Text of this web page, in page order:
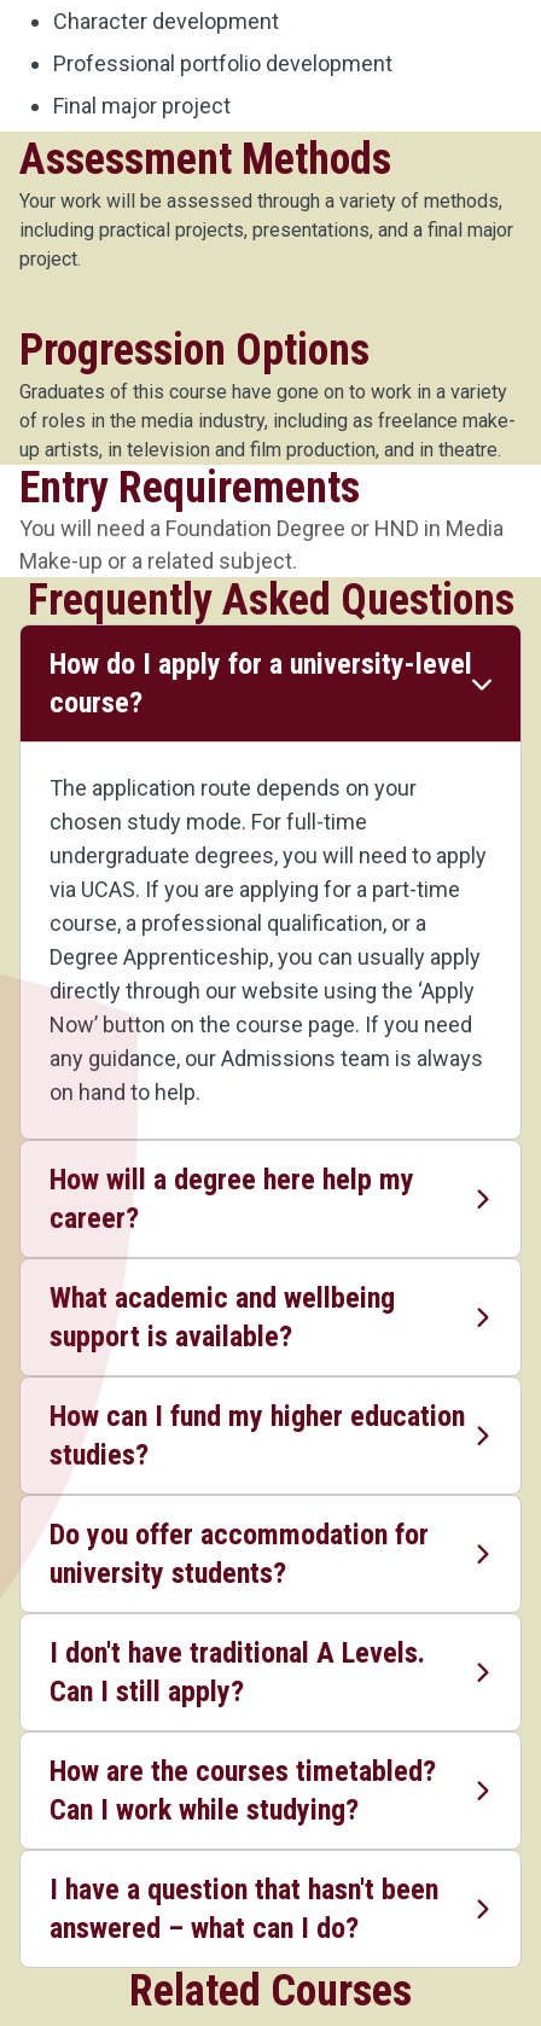
Character development
Professional portfolio development
Final major project
Assessment Methods
Your work will be assessed through a variety of methods,
including practical projects, presentations, and a final major
project.
Progression Options
Graduates of this course have gone on to work in a variety
of roles in the media industry, including as freelance make-
up artists, in television and film production, and in theatre.
Entry Requirements
You will need a Foundation Degree or HND in Media
Make-up or a related subject.
Frequently Asked Questions
How do I apply for a university-level
course?
The application route depends on your
chosen study mode. For full-time
undergraduate degrees, you will need to apply
via UCAS. If you are applying for a part-time
course, a professional qualification, or a
Degree Apprenticeship, you can usually apply
directly through our website using the ‘Apply
Now’ button on the course page. If you need
any guidance, our Admissions team is always
on hand to help.
How will a degree here help my
career?
What academic and wellbeing
support is available?
How can I fund my higher education
studies?
Do you offer accommodation for
university students?
I don't have traditional A Levels.
Can I still apply?
How are the courses timetabled?
Can I work while studying?
I have a question that hasn't been
answered – what can I do?
Related Courses